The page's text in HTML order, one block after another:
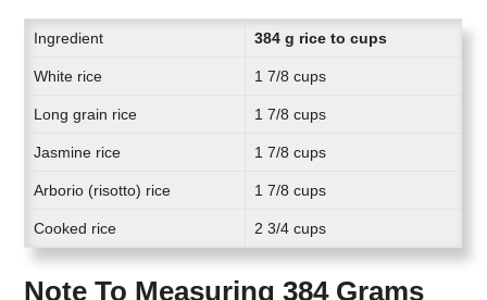
Ingredient 384 g rice to cups
White rice 1 7/8 cups
Long grain rice 1 7/8 cups
Jasmine rice 1 7/8 cups
Arborio (risotto) rice 1 7/8 cups
Cooked rice 2 3/4 cups
Note To Measuring 384 Grams